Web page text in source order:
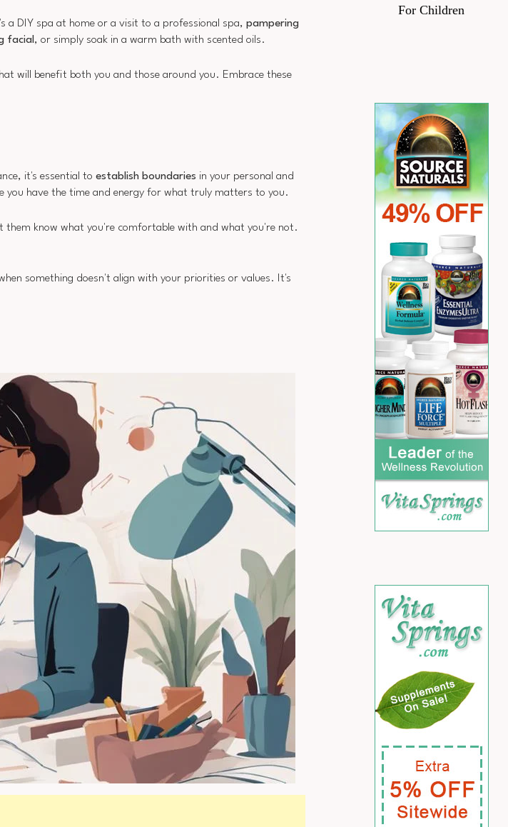
a DIY spa at home or a visit to a professional spa, pampering
facial, or simply soak in a warm bath with scented oils.
will benefit both you and those around you. Embrace these
it's essential to establish boundaries in your personal and
you have the time and energy for what truly matters to you.
know what you're comfortable with and what you're not.
something doesn't align with your priorities or values. It's
For Children